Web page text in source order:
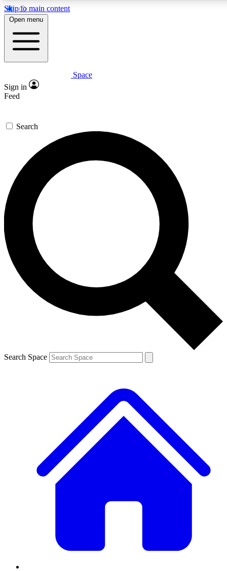
Skip to main content
5
PREMIUM BENEFITS
Expert insights
GET SPACE+ ACCESS QUICK
For the quickest way to join, enter your email below. We’ll
send a confirmation email and sign you up to Space.com
newsletters with the latest inspiration, expert advice and
exclusive offers.
Contact me with news and offers from other Future brands
By submitting your information you agree to the Terms & Conditions and
and are aged 16 or over.
Open menu
Space
Sign in
Feed
Search
Search Space